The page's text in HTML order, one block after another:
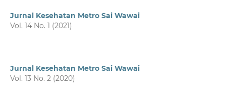
Jurnal Kesehatan Metro Sai Wawai
Vol. 14 No. 1 (2021)
Jurnal Kesehatan Metro Sai Wawai
Vol. 13 No. 2 (2020)